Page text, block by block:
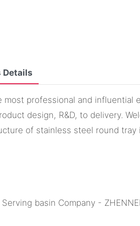
Details
professional and influential
design, R&D, to delivery.
of stainless steel round tray